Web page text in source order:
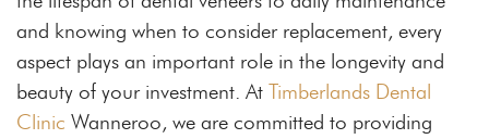
and knowing when to consider replacement, every
aspect plays an important role in the longevity and
beauty of your investment. At Timberlands Dental
Clinic Wanneroo, we are committed to providing